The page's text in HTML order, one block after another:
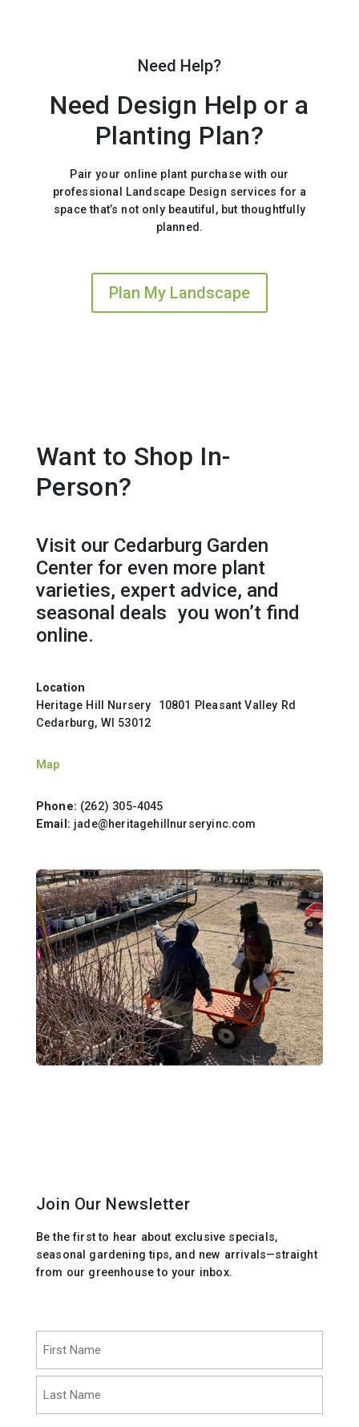
Need Help?
Need Design Help or a
Planting Plan?
Pair your online plant purchase with our
professional Landscape Design services for a
space that’s not only beautiful, but thoughtfully
planned.
Plan My Landscape
Want to Shop In-
Person?
Visit our Cedarburg Garden
Center for even more plant
varieties, expert advice, and
seasonal deals you won’t find
online.
Location
Heritage Hill Nursery 10801 Pleasant Valley Rd
Cedarburg, WI 53012
Map
Phone: (262) 305-4045
Email: jade@heritagehillnurseryinc.com
Join Our Newsletter
Be the first to hear about exclusive specials,
seasonal gardening tips, and new arrivals—straight
from our greenhouse to your inbox.
First